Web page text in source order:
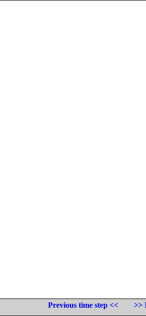
Previous time step <<
>>